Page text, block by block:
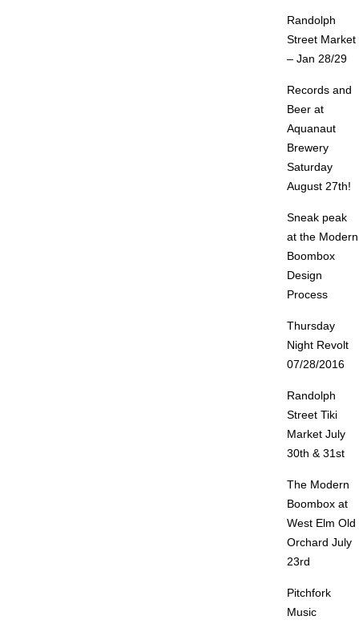
Randolph
Street Market
– Jan 28/29
Records and
Beer at
Aquanaut
Brewery
Saturday
August 27th!
Sneak peak
at the Modern
Boombox
Design
Process
Thursday
Night Revolt
07/28/2016
Randolph
Street Tiki
Market July
30th & 31st
The Modern
Boombox at
West Elm Old
Orchard July
23rd
Pitchfork
Music